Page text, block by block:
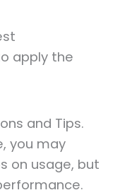
apply the
and Tips.
you may
on usage, but